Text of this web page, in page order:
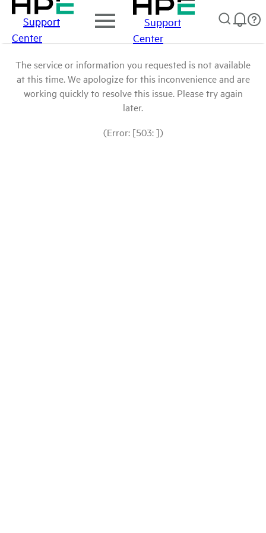
Support
Center
Support
Center
The service or information you requested is not available
at this time. We apologize for this inconvenience and are
working quickly to resolve this issue. Please try again
later.
(Error: [503: ])